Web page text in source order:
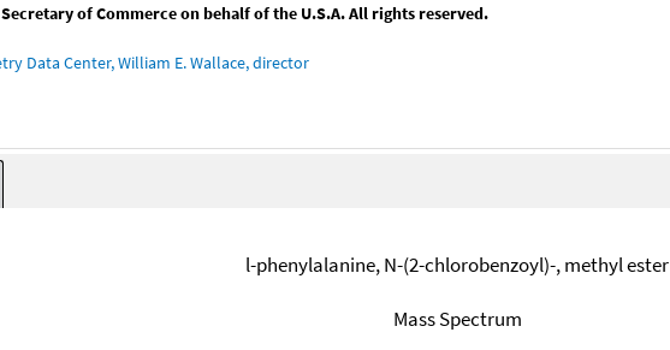
of Commerce on behalf of the U.S.A. All rights reserved.
Data Center, William E. Wallace, director
l-phenylalanine, N-(2-chlorobenzoyl)-, methyl ester
Mass Spectrum